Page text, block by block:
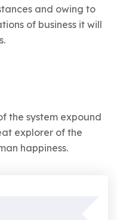
and owing to
of business it will
the system expound
explorer of the
happiness.